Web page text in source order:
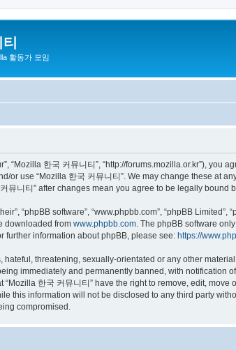
활동가 모임
“Mozilla 한국 커뮤니티”, “http://forums.mozilla.or.kr”),
or use “Mozilla 한국 커뮤니티”. We may change these at
뮤니티” after changes mean you agree to be legally bound
“phpBB software”, “www.phpbb.com”, “phpBB
downloaded from www.phpbb.com . The phpBB software
further information about phpBB, please see: https://
threatening, sexually-orientated or any other
immediately and permanently banned, with notification
한국 커뮤니티” have the right to remove, edit,
this information will not be disclosed to any third party
compromised.